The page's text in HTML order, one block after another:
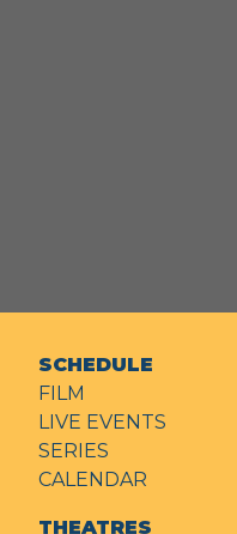
SCHEDULE
FILM
LIVE EVENTS
SERIES
CALENDAR
THEATRES